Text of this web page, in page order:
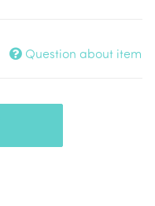
Question about item